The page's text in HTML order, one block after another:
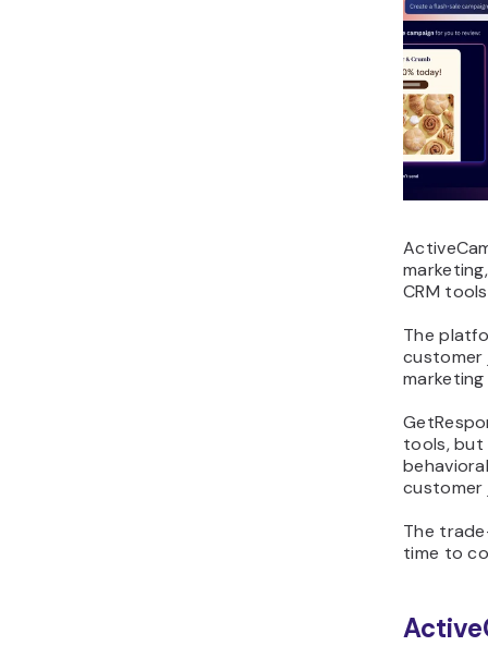
CRM
The
customer
tools, but
customer
The
time to